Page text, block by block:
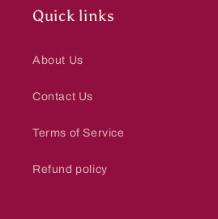
Quick links
About Us
Contact Us
Terms of Service
Refund policy